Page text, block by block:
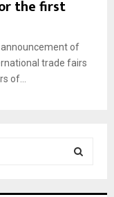
the first
announcement of
trade fairs
of...